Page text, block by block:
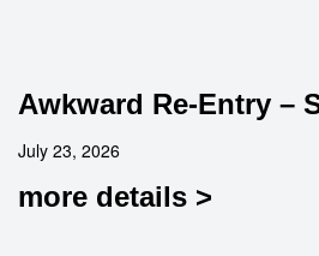
Awkward Re-Entry –
July 23, 2026
more details >